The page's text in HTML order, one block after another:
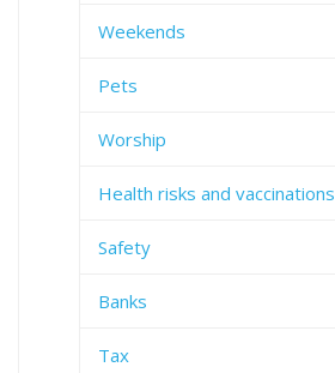
Weekends
Pets
Worship
Health risks and vaccinations
Safety
Banks
Tax